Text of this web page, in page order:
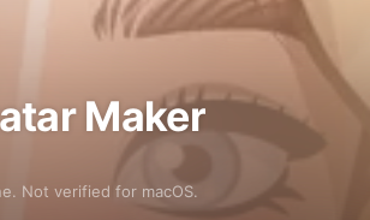
Maker
Not verified for macOS.